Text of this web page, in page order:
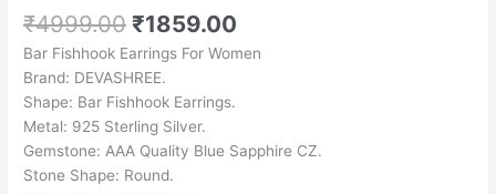
₹4999.00 ₹1859.00
Bar Fishhook Earrings For Women
Brand: DEVASHREE.
Shape: Bar Fishhook Earrings.
Metal: 925 Sterling Silver.
Gemstone: AAA Quality Blue Sapphire CZ.
Stone Shape: Round.